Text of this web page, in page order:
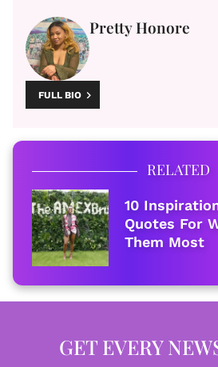
Pretty Honore
FULL BIO
RELATED
10
Quotes For
Them Most
GET EVERY